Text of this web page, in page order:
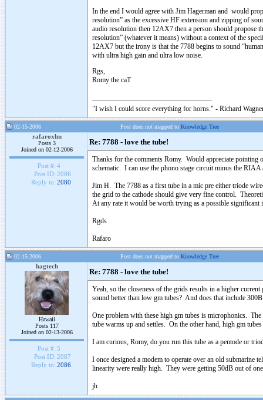
In the end I would agree with Jim Hagerman and would
resolution” as the excessive HF extension and zipping of
audio resolution then 12AX7 then a person should propose
resolution” (whatever it means) without a context of the
12AX7 but the irony is that the 7788 begins to sound
with ultra high gain and ultra low noise.
Rgs,
Romy the caT
"I wish I could score everything for horns." - Richard
02-15-2006 Post does not mapped to Knowledge Tree
rafaroxlm
Posts 3
Joined on 02-12-2006
Post #: 4
Post ID: 2086
Reply to: 2080
Re: 7788 - love the tube!
Thanks for the comments Romy. Would appreciate pointing
schematic. I can use the phono stage circuit minus the
Jim H. The 7788 as a first tube in a mic pre either triode
the grid to the cathode should give very fine control.
At any rate it would be worth trying as a possible significant
Rgds
Rafaro
02-15-2006 Post does not mapped to Knowledge Tree
hagtech
Hawaii
Posts 117
Joined on 02-13-2006
Post #: 5
Post ID: 2087
Reply to: 2086
Re: 7788 - love the tube!
Yeah, so the closeness of the grids results in a higher
sound better than low gm tubes? And does that include
One problem with these high gm tubes is microphonics.
tube warms up and settles. On the other hand, high gm
I am curious, Romy, do you run this tube as a pentode or
I once designed a modem to operate over an old submarine
linearity were really high. They were getting 50dB out of
jh